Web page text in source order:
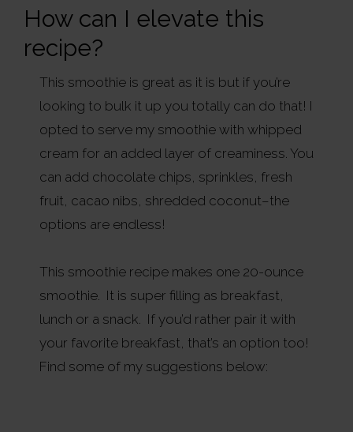
How can I elevate this
recipe?
This smoothie is great as it is but if you’re
looking to bulk it up you totally can do that! I
opted to serve my smoothie with whipped
cream for an added layer of creaminess. You
can add chocolate chips, sprinkles, fresh
fruit, cacao nibs, shredded coconut–the
options are endless!
This smoothie recipe makes one 20-ounce
smoothie. It is super filling as breakfast,
lunch or a snack. If you’d rather pair it with
your favorite breakfast, that’s an option too!
Find some of my suggestions below: